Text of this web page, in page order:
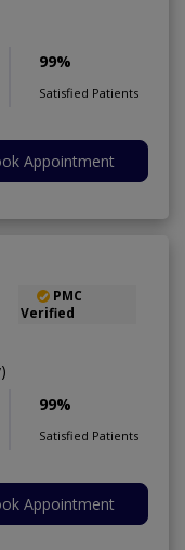
99%
Satisfied Patients
Appointment
PMC
Verified
99%
Satisfied Patients
Appointment